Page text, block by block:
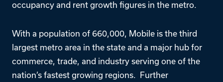
occupancy and rent growth figures in the metro.
With a population of 660,000, Mobile is the third
largest metro area in the state and a major hub for
commerce, trade, and industry serving one of the
nation’s fastest growing regions. Further